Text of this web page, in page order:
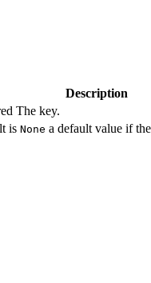
Description
The key.
is None a default value if